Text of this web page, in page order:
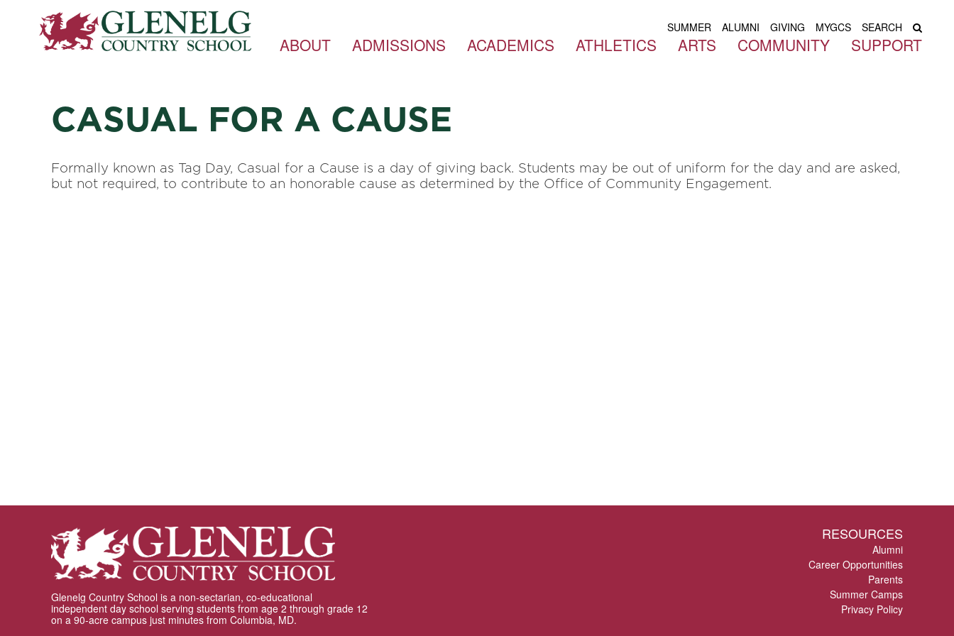
SUMMER ALUMNI GIVING MYGCS SEARCH
ABOUT ADMISSIONS ACADEMICS ATHLETICS ARTS COMMUNITY SUPPORT
CASUAL FOR A CAUSE
Formally known as Tag Day, Casual for a Cause is a day of giving back. Students may be out of uniform for the day and are asked,
but not required, to contribute to an honorable cause as determined by the Office of Community Engagement.
Glenelg Country School is a non-sectarian, co-educational
independent day school serving students from age 2 through grade 12
on a 90-acre campus just minutes from Columbia, MD.
RESOURCES
Alumni
Career Opportunities
Parents
Summer Camps
Privacy Policy